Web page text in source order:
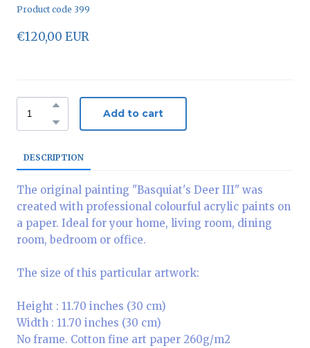
Product code 399
€120,00 EUR
Add to cart
DESCRIPTION
The original painting "Basquiat's Deer III" was
created with professional colourful acrylic paints on
a paper. Ideal for your home, living room, dining
room, bedroom or office.
The size of this particular artwork:
Height : 11.70 inches (30 cm)
Width : 11.70 inches (30 cm)
No frame. Cotton fine art paper 260g/m2